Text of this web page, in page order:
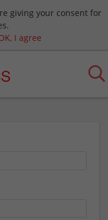
giving your consent for
I agree